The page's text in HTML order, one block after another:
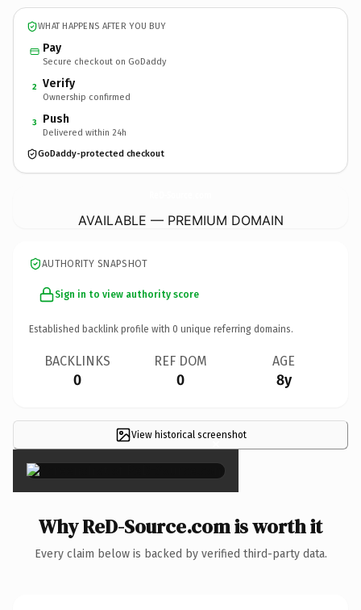
WHAT HAPPENS AFTER YOU BUY
Pay
Secure checkout on GoDaddy
2 Verify
Ownership confirmed
3 Push
Delivered within 24h
GoDaddy-protected checkout
AVAILABLE — PREMIUM DOMAIN
AUTHORITY SNAPSHOT
Sign in to view authority score
Established backlink profile with 0 unique referring domains.
BACKLINKS
0
REF DOM
0
AGE
8y
View historical screenshot
×
Why ReD-Source.com is worth it
Every claim below is backed by verified third-party data.